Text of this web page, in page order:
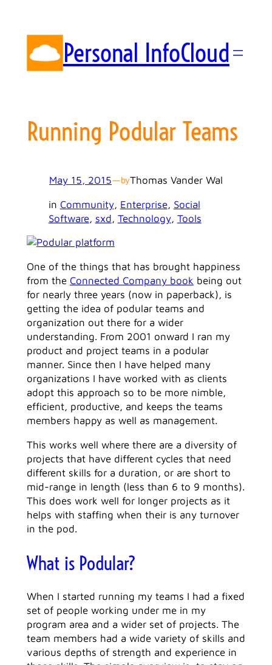
content
Personal InfoCloud
Running Podular Teams
May 15, 2015—byThomas Vander Wal
in Community, Enterprise, Social
Software, sxd, Technology, Tools
One of the things that has brought happiness
from the Connected Company book being out
for nearly three years (now in paperback), is
getting the idea of podular teams and
organization out there for a wider
understanding. From 2001 onward I ran my
product and project teams in a podular
manner. Since then I have helped many
organizations I have worked with as clients
adopt this approach so to be more nimble,
efficient, productive, and keeps the teams
members happy as well as management.
This works well where there are a diversity of
projects that have different cycles that need
different skills for a duration, or are short to
mid-range in length (less than 6 to 9 months).
This does work well for longer projects as it
helps with staffing when their is any turnover
in the pod.
What is Podular?
When I started running my teams I had a fixed
set of people working under me in my
program area and a wider set of projects. The
team members had a wide variety of skills and
various depths of strength and experience in